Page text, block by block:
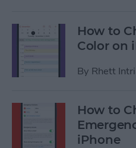
How to
Color on
By Rhett
How to
iPhone